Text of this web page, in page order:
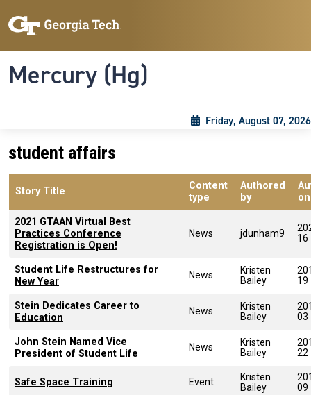
Mercury (Hg)
Friday, August 07, 2026
student affairs
Story Title
Content
type
Authored
by
on
2021 GTAAN Virtual Best
Practices Conference
Registration is Open!
News jdunham9
16
Student Life Restructures for
New Year
News
Kristen
Bailey
19
Stein Dedicates Career to
Education
News
Kristen
Bailey
03
John Stein Named Vice
President of Student Life
News
Kristen
Bailey
22
Safe Space Training Event
Kristen
Bailey
09